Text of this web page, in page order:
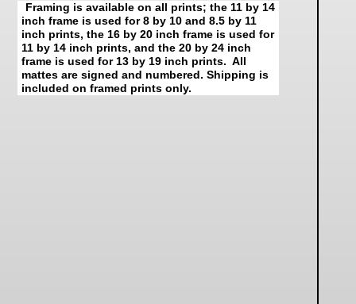
Framing is available on all prints; the 11 by 14
inch frame is used for 8 by 10 and 8.5 by 11
inch prints, the 16 by 20 inch frame is used for
11 by 14 inch prints, and the 20 by 24 inch
frame is used for 13 by 19 inch prints. All
mattes are signed and numbered. Shipping is
included on framed prints only.